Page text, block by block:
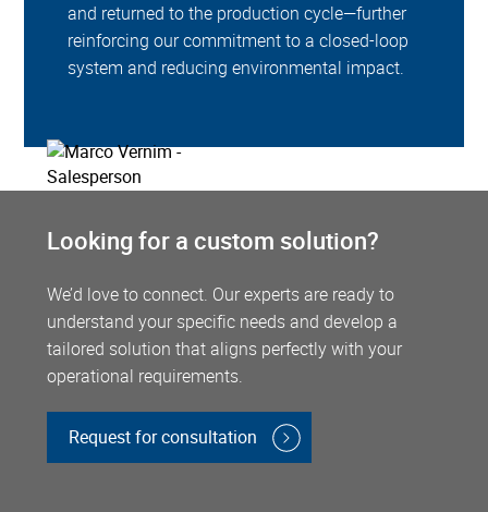
and returned to the production cycle—further
reinforcing our commitment to a closed-loop
system and reducing environmental impact.
Looking for a custom solution?
We’d love to connect. Our experts are ready to
understand your specific needs and develop a
tailored solution that aligns perfectly with your
operational requirements.
Request for consultation